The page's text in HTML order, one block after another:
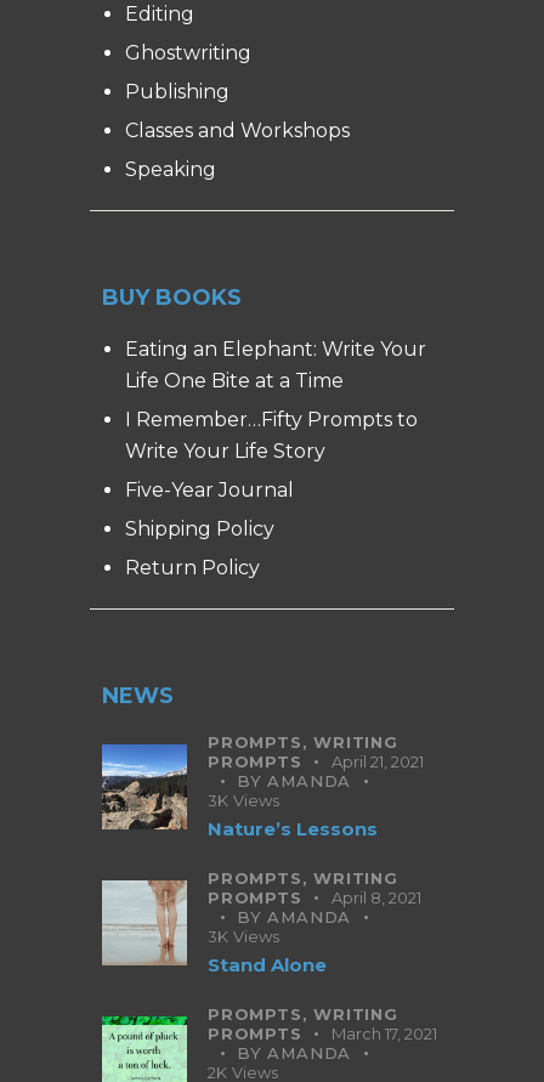
Editing
Ghostwriting
Publishing
Classes and Workshops
Speaking
BUY BOOKS
Eating an Elephant: Write Your
Life One Bite at a Time
I Remember…Fifty Prompts to
Write Your Life Story
Five-Year Journal
Shipping Policy
Return Policy
NEWS
PROMPTS,WRITING
PROMPTS
April 21, 2021
BYAMANDA
3K Views
Nature’s Lessons
PROMPTS,WRITING
PROMPTS
April 8, 2021
BYAMANDA
3K Views
Stand Alone
PROMPTS,WRITING
PROMPTS
March 17, 2021
BYAMANDA
2K Views